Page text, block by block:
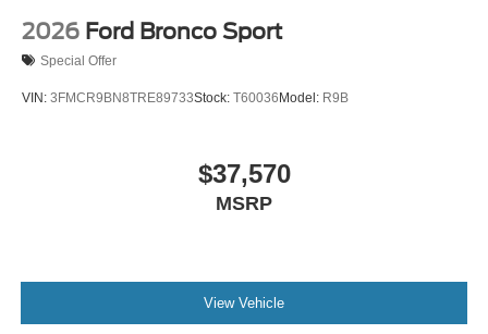
2026 Ford Bronco Sport
Special Offer
VIN: 3FMCR9BN8TRE89733Stock: T60036 Model: R9B
$37,570
MSRP
View Vehicle